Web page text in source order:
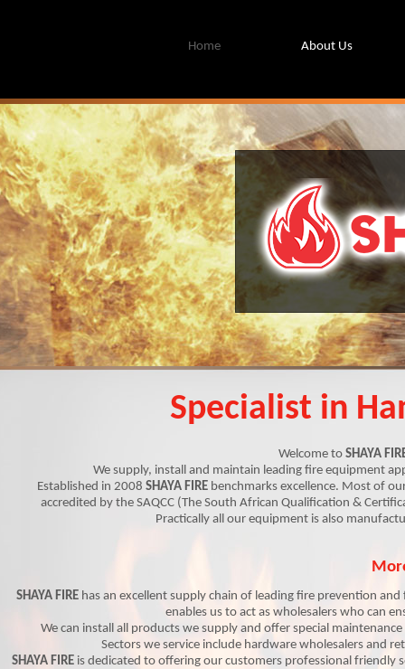
Home About Us
Specialist in
Welcome toSHAYA
We supply, install and maintain leading fire equipment
Established in 2008SHAYA FIRE benchmarks excellence. Most of
accredited by the SAQCC (The South African Qualification &
Practically all our equipment is also
SHAYA FIRE has an excellent supply chain of leading fire prevention
enables us to act as wholesalers who can
We can install all products we supply and offer special
Sectors we service include hardware wholesalers and
SHAYA FIRE is dedicated to offering our customers professional friendly